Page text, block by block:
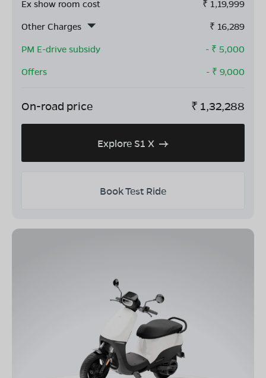
Ex show room cost ₹ 1,19,999
Other Charges
₹ 16,289
PM E-drive subsidy
- ₹ 5,000
Offers
- ₹ 9,000
On-road price ₹ 1,32,288
Explore S1 X
Book Test Ride